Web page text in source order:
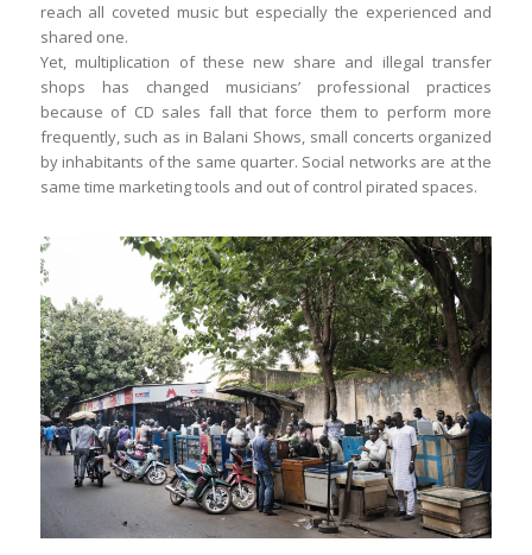
reach all coveted music but especially the experienced and
shared one.
Yet, multiplication of these new share and illegal transfer
shops has changed musicians’ professional practices
because of CD sales fall that force them to perform more
frequently, such as in Balani Shows, small concerts organized
by inhabitants of the same quarter. Social networks are at the
same time marketing tools and out of control pirated spaces.